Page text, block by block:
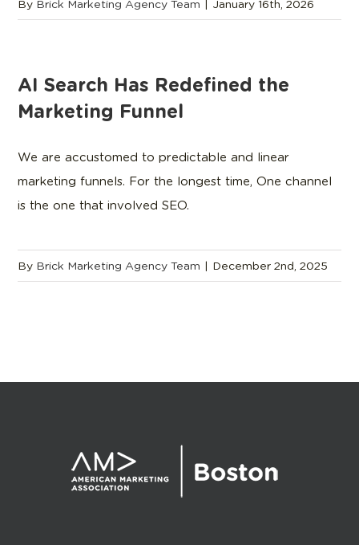
By Brick Marketing Agency Team | January 16th, 2026
AI Search Has Redefined the
Marketing Funnel
We are accustomed to predictable and linear
marketing funnels. For the longest time, One channel
is the one that involved SEO.
By Brick Marketing Agency Team | December 2nd, 2025